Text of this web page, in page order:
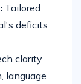
Tailored
deficits
clarity
language